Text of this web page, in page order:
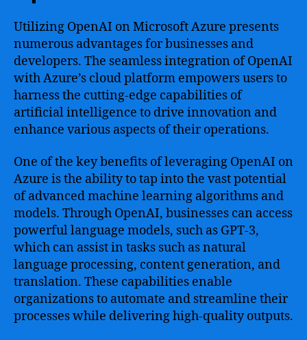
Utilizing OpenAI on Microsoft Azure presents
numerous advantages for businesses and
developers. The seamless integration of OpenAI
with Azure’s cloud platform empowers users to
harness the cutting-edge capabilities of
artificial intelligence to drive innovation and
enhance various aspects of their operations.
One of the key benefits of leveraging OpenAI on
Azure is the ability to tap into the vast potential
of advanced machine learning algorithms and
models. Through OpenAI, businesses can access
powerful language models, such as GPT-3,
which can assist in tasks such as natural
language processing, content generation, and
translation. These capabilities enable
organizations to automate and streamline their
processes while delivering high-quality outputs.